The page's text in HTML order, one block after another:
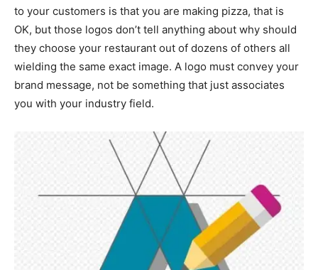
to your customers is that you are making pizza, that is
OK, but those logos don’t tell anything about why should
they choose your restaurant out of dozens of others all
wielding the same exact image. A logo must convey your
brand message, not be something that just associates
you with your industry field.